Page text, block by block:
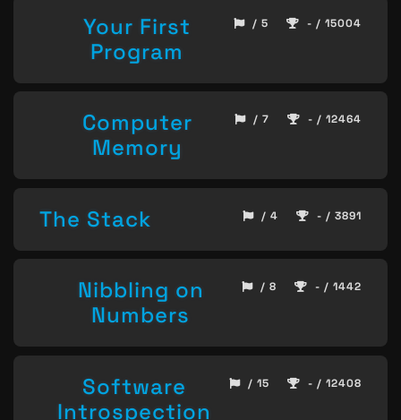
Your First
Program
/ 5 - / 15004
Computer
Memory
/ 7 - / 12464
The Stack / 4 - / 3891
Nibbling on
Numbers
/ 8 - / 1442
Software
Introspection
/ 15 - / 12408